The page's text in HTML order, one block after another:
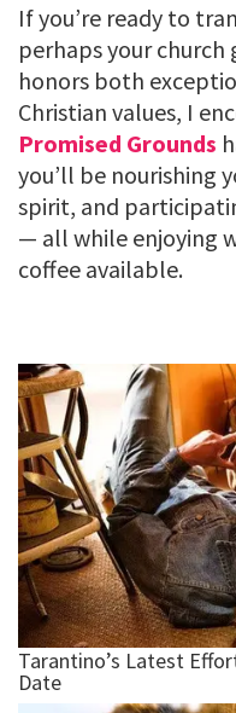
If you’re ready to
perhaps your
honors both
Christian values, I
Promised Grounds
you’ll be nourishing
spirit, and
— all while enjoying
coffee available.